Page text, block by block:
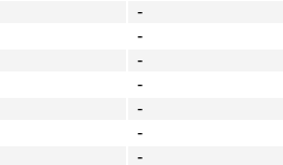
-
-
-
-
-
-
-